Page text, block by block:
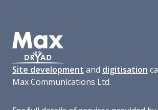
Site development and digitisation
Max Communications Ltd.